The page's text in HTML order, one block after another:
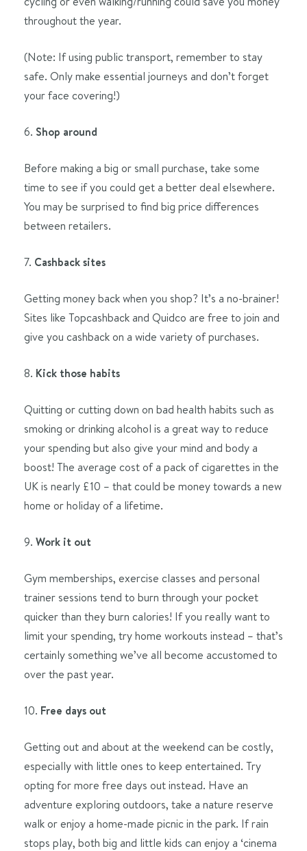
throughout the year.
(Note: If using public transport, remember to stay
safe. Only make essential journeys and don’t forget
your face covering!)
6. Shop around
Before making a big or small purchase, take some
time to see if you could get a better deal elsewhere.
You may be surprised to find big price differences
between retailers.
7. Cashback sites
Getting money back when you shop? It’s a no-brainer!
Sites like Topcashback and Quidco are free to join and
give you cashback on a wide variety of purchases.
8. Kick those habits
Quitting or cutting down on bad health habits such as
smoking or drinking alcohol is a great way to reduce
your spending but also give your mind and body a
boost! The average cost of a pack of cigarettes in the
UK is nearly £10 – that could be money towards a new
home or holiday of a lifetime.
9. Work it out
Gym memberships, exercise classes and personal
trainer sessions tend to burn through your pocket
quicker than they burn calories! If you really want to
limit your spending, try home workouts instead – that’s
certainly something we’ve all become accustomed to
over the past year.
10. Free days out
Getting out and about at the weekend can be costly,
especially with little ones to keep entertained. Try
opting for more free days out instead. Have an
adventure exploring outdoors, take a nature reserve
walk or enjoy a home-made picnic in the park. If rain
stops play, both big and little kids can enjoy a ‘cinema